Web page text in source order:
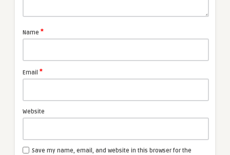
Name *
Email *
Website
Save my name, email, and website in this browser for the